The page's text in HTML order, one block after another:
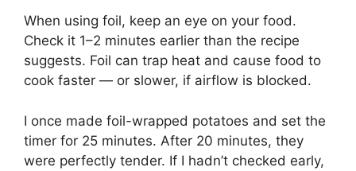
When using foil, keep an eye on your food.
Check it 1–2 minutes earlier than the recipe
suggests. Foil can trap heat and cause food to
cook faster — or slower, if airflow is blocked.
I once made foil-wrapped potatoes and set the
timer for 25 minutes. After 20 minutes, they
were perfectly tender. If I hadn’t checked early,